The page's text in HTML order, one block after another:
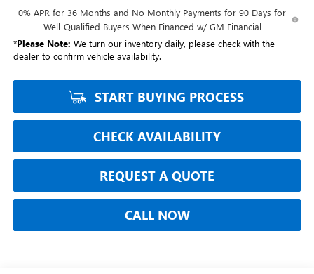
0% APR for 36 Months and No Monthly Payments for 90 Days for
Well-Qualified Buyers When Financed w/ GM Financial
*Please Note: We turn our inventory daily, please check with the
dealer to confirm vehicle availability.
START BUYING PROCESS
CHECK AVAILABILITY
REQUEST A QUOTE
CALL NOW